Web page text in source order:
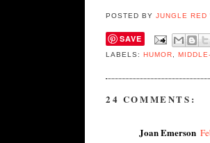
POSTED BYJUNGLE
SAVE
LABELS:HUMOR,
24 COMMENTS:
Joan Emerson